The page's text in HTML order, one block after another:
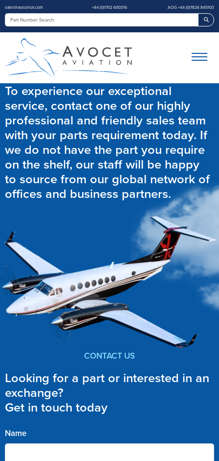
sales@avocetuk.com +44 (0)1702 600316 AOG +44 (0)7826 845103
To experience our exceptional
service, contact one of our highly
professional and friendly sales team
with your parts requirement today. If
we do not have the part you require
on the shelf, our staff will be happy
to source from our global network of
offices and business partners.
CONTACT US
Looking for a part or interested in an
exchange?
Get in touch today
Name